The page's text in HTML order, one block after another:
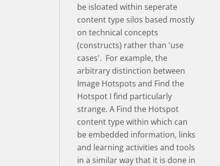
be isloated within seperate
content type silos based mostly
on technical concepts
(constructs) rather than 'use
cases'. For example, the
arbitrary distinction between
Image Hotspots and Find the
Hotspot I find particularly
strange. A Find the Hotspot
content type within which can
be embedded information, links
and learning activities and tools
in a similar way that it is done in